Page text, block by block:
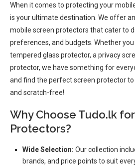
When it comes to protecting your
is your ultimate destination. We offer
mobile screen protectors that cater to
preferences, and budgets. Whether
tempered glass protector, a privacy
protector, we have something for
and find the perfect screen protector
and scratch-free!
Why Choose Tudo.lk
Protectors?
Wide Selection: Our collection
brands, and price points to suit